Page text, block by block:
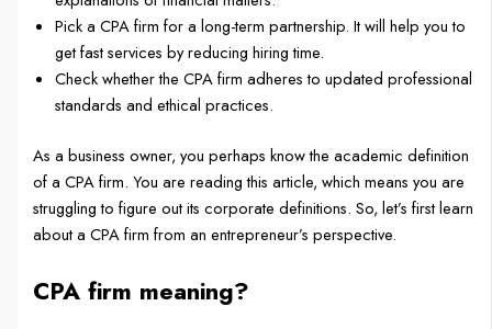
Pick a CPA firm for a long-term partnership. It will help you to
get fast services by reducing hiring time.
Check whether the CPA firm adheres to updated professional
standards and ethical practices.
As a business owner, you perhaps know the academic definition
of a CPA firm. You are reading this article, which means you are
struggling to figure out its corporate definitions. So, let’s first learn
about a CPA firm from an entrepreneur’s perspective.
CPA firm meaning?